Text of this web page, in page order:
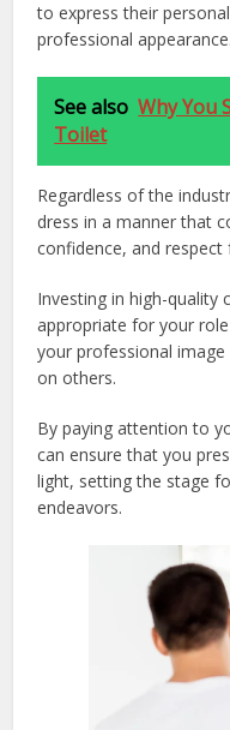
to express their
professional appearance.
See also Why You
Toilet
Regardless of the
dress in a manner that
confidence, and
Investing in high-quality
appropriate for your
your professional
on others.
By paying attention to
can ensure that you
light, setting the stage
endeavors.